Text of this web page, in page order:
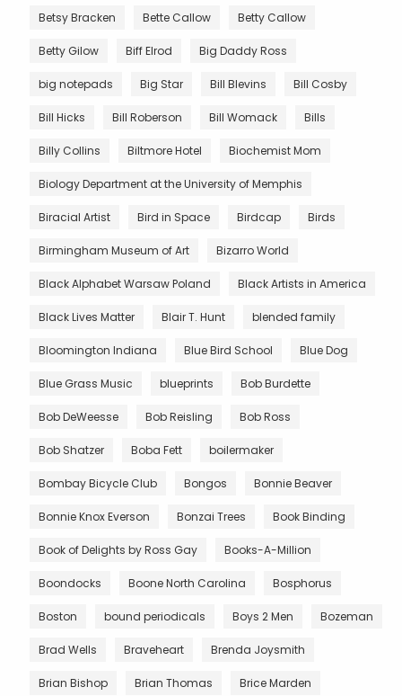
Betsy Bracken Bette Callow Betty Callow
Betty Gilow Biff Elrod Big Daddy Ross
big notepads Big Star Bill Blevins Bill Cosby
Bill Hicks Bill Roberson Bill Womack Bills
Billy Collins Biltmore Hotel Biochemist Mom
Biology Department at the University of Memphis
Biracial Artist Bird in Space Birdcap Birds
Birmingham Museum of Art Bizarro World
Black Alphabet Warsaw Poland Black Artists in America
Black Lives Matter Blair T. Hunt blended family
Bloomington Indiana Blue Bird School Blue Dog
Blue Grass Music blueprints Bob Burdette
Bob DeWeesse Bob Reisling Bob Ross
Bob Shatzer Boba Fett boilermaker
Bombay Bicycle Club Bongos Bonnie Beaver
Bonnie Knox Everson Bonzai Trees Book Binding
Book of Delights by Ross Gay Books-A-Million
Boondocks Boone North Carolina Bosphorus
Boston bound periodicals Boys 2 Men Bozeman
Brad Wells Braveheart Brenda Joysmith
Brian Bishop Brian Thomas Brice Marden